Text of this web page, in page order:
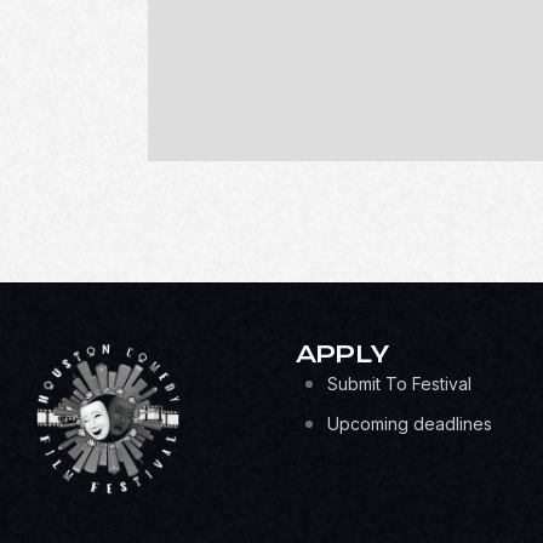
APPLY
Submit To Festival
Upcoming deadlines